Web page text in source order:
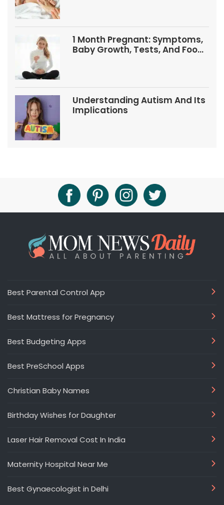
1 Month Pregnant: Symptoms,
Baby Growth, Tests, And Food
Understanding Autism And Its
Implications
Best Parental Control App
Best Mattress for Pregnancy
Best Budgeting Apps
Best PreSchool Apps
Christian Baby Names
Birthday Wishes for Daughter
Laser Hair Removal Cost In India
Maternity Hospital Near Me
Best Gynaecologist in Delhi